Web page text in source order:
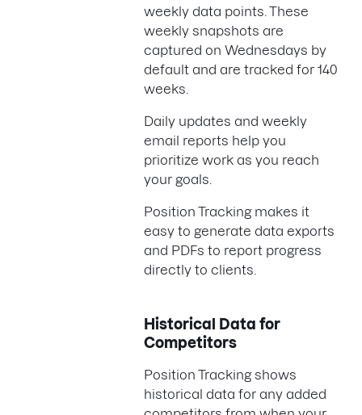
weekly data points. These
weekly snapshots are
captured on Wednesdays by
default and are tracked for 140
weeks.
Daily updates and weekly
email reports help you
prioritize work as you reach
your goals.
Position Tracking makes it
easy to generate data exports
and PDFs to report progress
directly to clients.
Historical Data for
Competitors
Position Tracking shows
historical data for any added